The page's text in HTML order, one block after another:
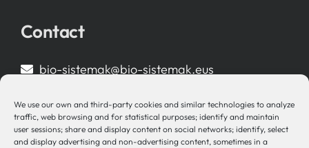
We use our own and third-party cookies and similar technologies to analyze
traffic, web browsing and for statistical purposes; identify and maintain
user sessions; share and display content on social networks; identify, select
and display advertising and non-advertising content, sometimes in a
Contact
bio-sistemak@bio-sistemak.eus